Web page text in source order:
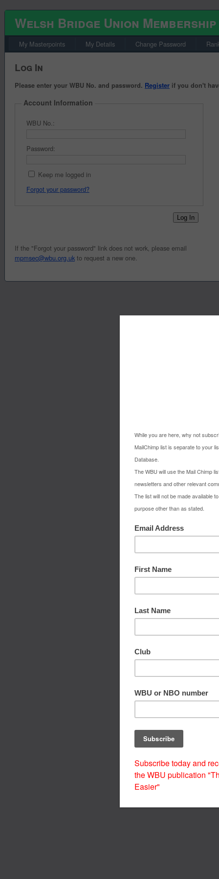
Welsh Bridge Union
My Masterpoints My Details Change Password
Log In
Please enter your WBU No. and password. Register if you don't
Account Information
WBU No.:
Password:
Keep me logged in
Forgot your password?
If the "Forgot your password" link does not work, please email
mpmsec@wbu.org.uk to request a new one.